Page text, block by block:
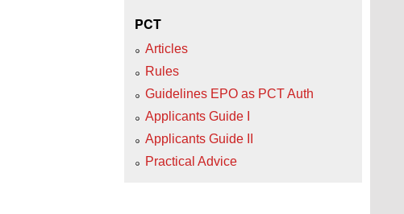
PCT
Articles
Rules
Guidelines EPO as PCT Auth
Applicants Guide I
Applicants Guide II
Practical Advice